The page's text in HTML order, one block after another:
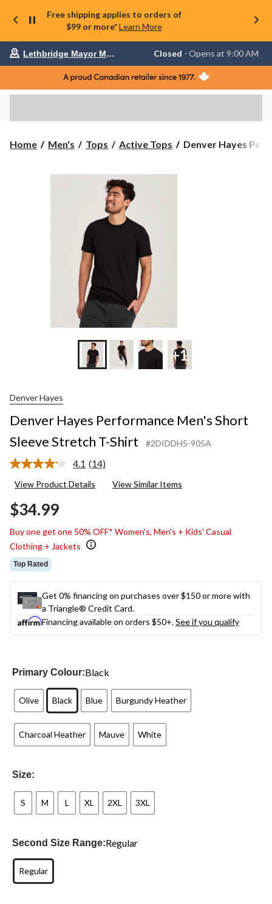
Free shipping applies to orders of
$99 or more* Learn More
Your
is
Lethbridge
currently
Opens
at
Lethbridge Mayor Magrath Closed ⋅ Opens at 9:00 AM
Home Men's Tops Active Tops
Denver
Denver Hayes
+1
Denver Hayes
Denver Hayes Performance Men's Short
Sleeve Stretch T-Shirt
#2DIDDH5-905A
4.1 Read
Reviews.
(14)
View Product Details View Similar Items
$34.99
Buy one get one 50% OFF* Women's, Men's + Kids' Casual
Clothing + Jackets
Top Rated
Get 0% financing on purchases over $150 or more with
a Triangle® Credit Card.
Financing available on orders $50+.See if you qualify
Primary Colour:Black
Olive Black Blue Burgundy Heather
Charcoal Heather Mauve White
Size:
S M L XL 2XL 3XL
Second Size Range:Regular
Regular